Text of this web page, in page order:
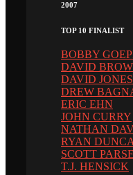
2007
TOP 10 FINALIST
BOBBY
DAVID
DAVID JONES
DREW
ERIC EHN
JOHN CURRY
NATHAN
RYAN
SCOTT PARSE
T.J. HENSICK